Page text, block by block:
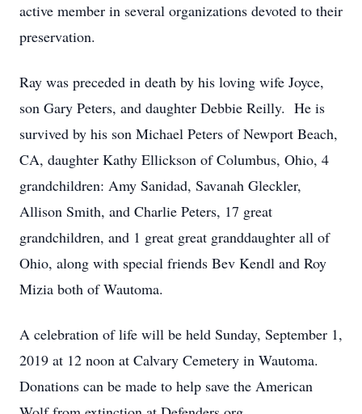
active member in several organizations devoted to their
preservation.
Ray was preceded in death by his loving wife Joyce,
son Gary Peters, and daughter Debbie Reilly. He is
survived by his son Michael Peters of Newport Beach,
CA, daughter Kathy Ellickson of Columbus, Ohio, 4
grandchildren: Amy Sanidad, Savanah Gleckler,
Allison Smith, and Charlie Peters, 17 great
grandchildren, and 1 great great granddaughter all of
Ohio, along with special friends Bev Kendl and Roy
Mizia both of Wautoma.
A celebration of life will be held Sunday, September 1,
2019 at 12 noon at Calvary Cemetery in Wautoma.
Donations can be made to help save the American